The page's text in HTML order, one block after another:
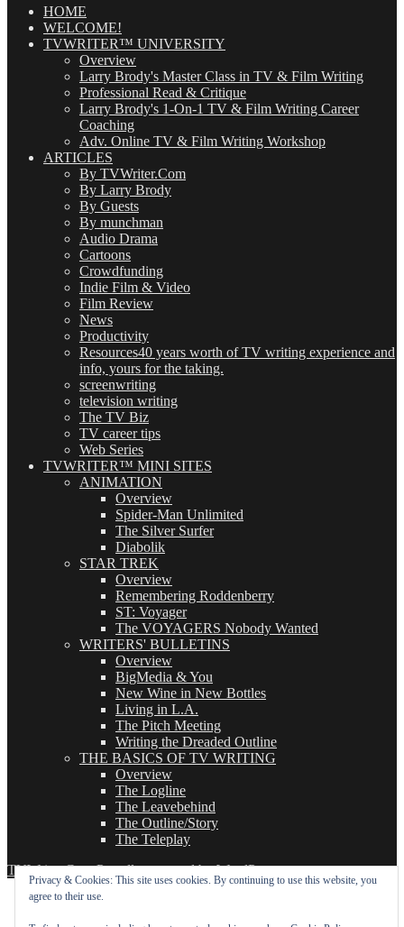
(OMG!)HOME
WELCOME!
TVWRITER™ UNIVERSITY
Overview
Larry Brody's Master Class in TV & Film Writing
Professional Read & Critique
Larry Brody's 1-On-1 TV & Film Writing Career
Coaching
Adv. Online TV & Film Writing Workshop
ARTICLES
By TVWriter.Com
By Larry Brody
By Guests
By munchman
Audio Drama
Cartoons
Crowdfunding
Indie Film & Video
Film Review
News
Productivity
Resources40 years worth of TV writing experience and
info, yours for the taking.
screenwriting
television writing
The TV Biz
TV career tips
Web Series
TVWRITER™ MINI SITES
ANIMATION
Overview
Spider-Man Unlimited
The Silver Surfer
Diabolik
STAR TREK
Overview
Remembering Roddenberry
ST: Voyager
The VOYAGERS Nobody Wanted
WRITERS' BULLETINS
Overview
BigMedia & You
New Wine in New Bottles
Living in L.A.
The Pitch Meeting
Writing the Dreaded Outline
THE BASICS OF TV WRITING
Overview
The Logline
The Leavebehind
The Outline/Story
The Teleplay
TVWriter.Com Proudly powered by WordPress
Privacy & Cookies: This site uses cookies. By continuing to use this website, you
agree to their use.